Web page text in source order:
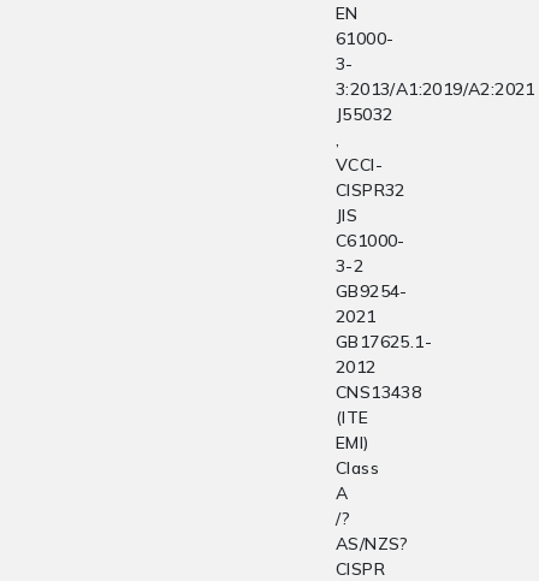
EN
61000-
3-
3:2013/A1:2019/A2:2021
J55032
,
VCCI-
CISPR32
JIS
C61000-
3-2
GB9254-
2021
GB17625.1-
2012
CNS13438
(ITE
EMI)
Class
A
/?
AS/NZS?
CISPR